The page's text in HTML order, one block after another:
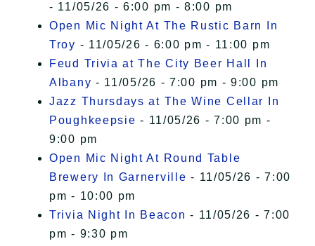
- 11/05/26 - 6:00 pm - 8:00 pm
Open Mic Night At The Rustic Barn In
Troy - 11/05/26 - 6:00 pm - 11:00 pm
Feud Trivia at The City Beer Hall In
Albany - 11/05/26 - 7:00 pm - 9:00 pm
Jazz Thursdays at The Wine Cellar In
Poughkeepsie - 11/05/26 - 7:00 pm -
9:00 pm
Open Mic Night At Round Table
Brewery In Garnerville - 11/05/26 - 7:00
pm - 10:00 pm
Trivia Night In Beacon - 11/05/26 - 7:00
pm - 9:30 pm